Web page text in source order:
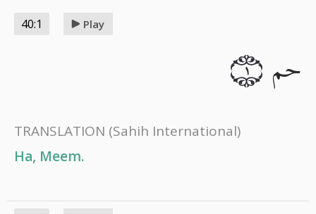
40:1 Play
حم ١
TRANSLATION (Sahih International)
Ha, Meem.